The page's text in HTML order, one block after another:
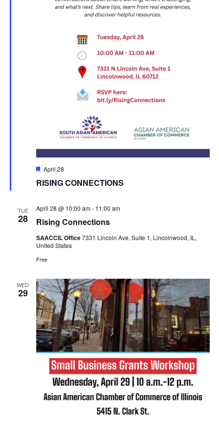
RISING CONNECTIONS
Featured
April 28
TUE
28 Rising Connections
April 28 @ 10:00 am- 11:00 am
SAACCIL Office7331 Lincoln Ave, Suite 1, Lincolnwood, IL,
United States
Free
WED
29